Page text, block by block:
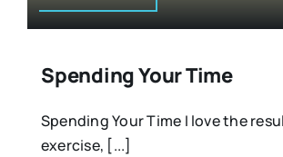
Spending Your Time
Spending Your Time I love the
exercise, [...]